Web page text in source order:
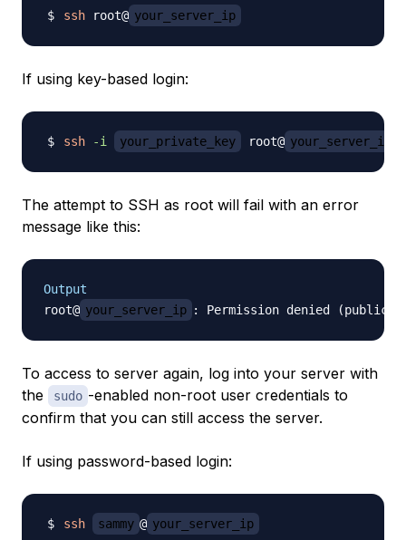
ssh root@ your_server_ip
If using key-based login:
ssh -i your_private_key root@ your_server_ip
The attempt to SSH as root will fail with an error
message like this:
Output
root@ your_server_ip
To access to server again, log into your server with
the
sudo -enabled non-root user credentials to
confirm that you can still access the server.
If using password-based login:
ssh sammy @ your_server_ip